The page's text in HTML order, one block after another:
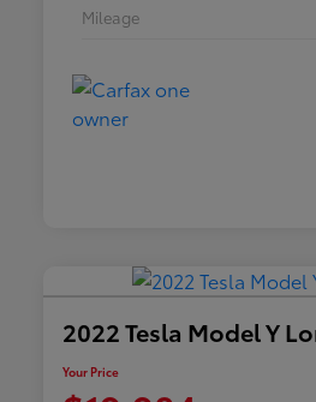
Mileage
2022 Tesla Model Y
Your Price